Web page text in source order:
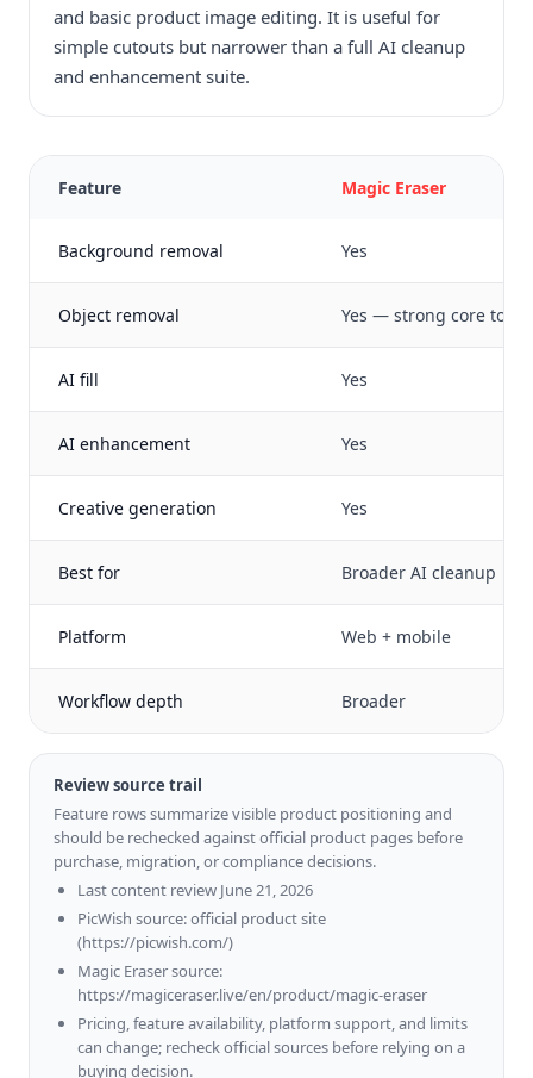
and basic product image editing. It is useful for
simple cutouts but narrower than a full AI cleanup
and enhancement suite.
Feature Magic Eraser
Background removal Yes
Object removal Yes — strong core tool
AI fill Yes
AI enhancement Yes
Creative generation Yes
Best for Broader AI cleanup
Platform Web + mobile
Workflow depth Broader
Review source trail
Feature rows summarize visible product positioning and
should be rechecked against official product pages before
purchase, migration, or compliance decisions.
Last content review June 21, 2026
PicWish source: official product site
(https://picwish.com/)
Magic Eraser source:
https://magiceraser.live/en/product/magic-eraser
Pricing, feature availability, platform support, and limits
can change; recheck official sources before relying on a
buying decision.